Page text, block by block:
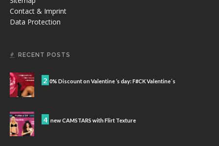
Contact & Imprint
Data Protection
RECENT POSTS
2 0% Discount on Valentine ‘s day: F#CK Valentine´s
4 new CAMSTARS with Flirt Texture